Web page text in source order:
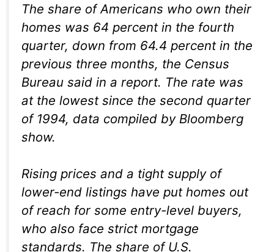
The share of Americans who own their
homes was 64 percent in the fourth
quarter, down from 64.4 percent in the
previous three months, the Census
Bureau said in a report. The rate was
at the lowest since the second quarter
of 1994, data compiled by Bloomberg
show.
Rising prices and a tight supply of
lower-end listings have put homes out
of reach for some entry-level buyers,
who also face strict mortgage
standards. The share of U.S.